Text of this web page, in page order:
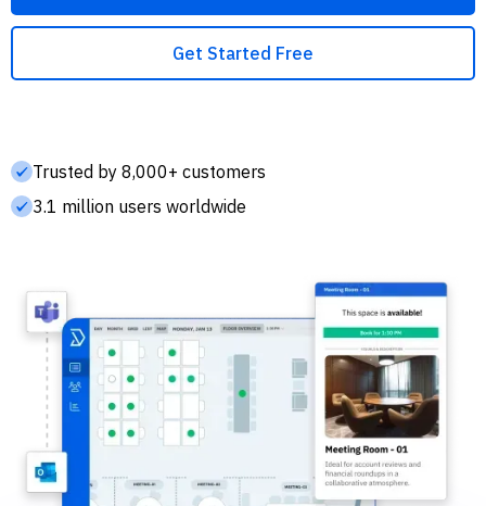
Get Started Free
Trusted by 8,000+ customers
3.1 million users worldwide